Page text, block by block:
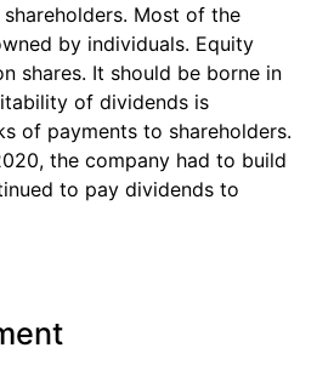
Most of the
by individuals. Equity
shares. It should be borne in
of dividends is
of payments to shareholders.
the company had to build
to pay dividends to